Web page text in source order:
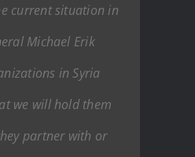
current situation in
Michael Erik
in Syria
we will hold them
partner with or